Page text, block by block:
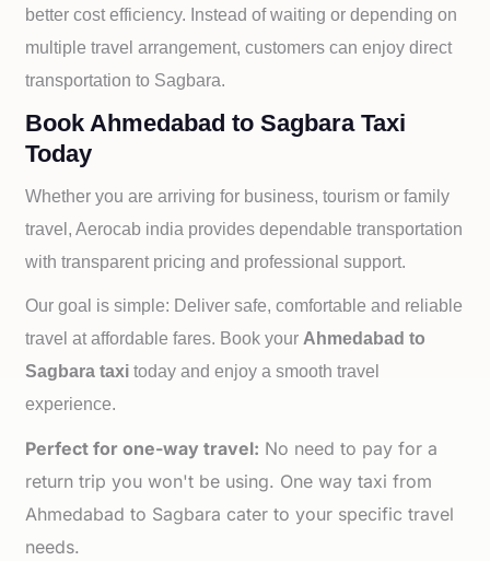
better cost efficiency. Instead of waiting or depending on
multiple travel arrangement, customers can enjoy direct
transportation to Sagbara.
Book Ahmedabad to Sagbara Taxi
Today
Whether you are arriving for business, tourism or family
travel, Aerocab india provides dependable transportation
with transparent pricing and professional support.
Our goal is simple: Deliver safe, comfortable and reliable
travel at affordable fares. Book your Ahmedabad to
Sagbara taxi today and enjoy a smooth travel
experience.
Perfect for one-way travel: No need to pay for a
return trip you won't be using. One way taxi from
Ahmedabad to Sagbara cater to your specific travel
needs.